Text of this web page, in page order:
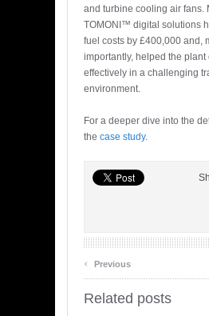
and turbine cooling air fans.
TOMONI™ digital solutions
fuel costs by £400,000 and,
importantly, helped the plant
effectively in a challenging
environment.
For a deeper dive into the
the case study.
‹ Previous
Related posts